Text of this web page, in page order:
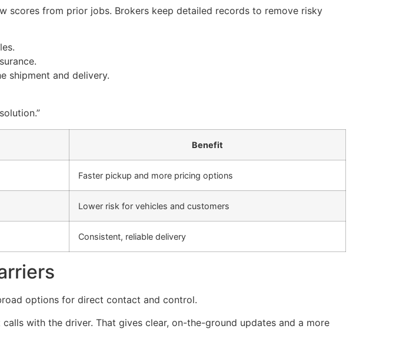
scores from prior jobs. Brokers keep detailed records to remove risky
shipment and delivery.
Benefit
Faster pickup and more pricing options
Lower risk for vehicles and customers
Consistent, reliable delivery
options for direct contact and control.
with the driver. That gives clear, on-the-ground updates and a more